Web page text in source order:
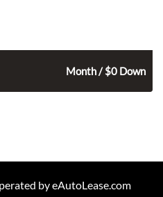
Month / $0 Down
by eAutoLease.com